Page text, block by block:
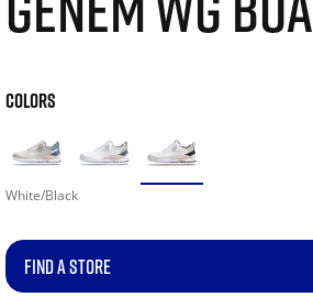
COLORS
White/Black
FIND A STORE